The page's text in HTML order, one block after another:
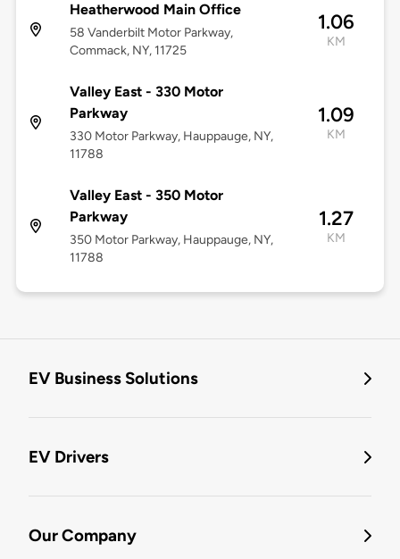
Heatherwood Main Office
58 Vanderbilt Motor Parkway,
Commack, NY, 11725
1.06
KM
Valley East - 330 Motor
Parkway
330 Motor Parkway, Hauppauge, NY,
11788
1.09
KM
Valley East - 350 Motor
Parkway
350 Motor Parkway, Hauppauge, NY,
11788
1.27
KM
EV Business Solutions
EV Drivers
Our Company